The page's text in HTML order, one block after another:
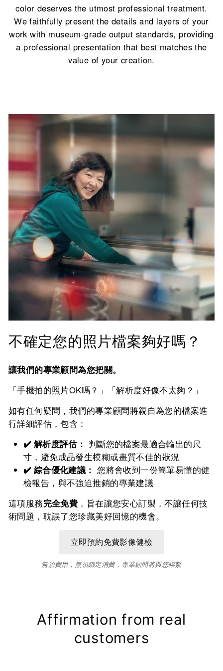
color deserves the utmost professional treatment.
We faithfully present the details and layers of your
work with museum-grade output standards, providing
a professional presentation that best matches the
value of your creation.
不確定您的照片檔案夠好嗎？
讓我們的專業顧問為您把關。
「手機拍的照片OK嗎？」「解析度好像不太夠？」
如有任何疑問，我們的專業顧問將親自為您的檔案進
行詳細評估，包含：
✔️ 解析度評估： 判斷您的檔案最適合輸出的尺
寸，避免成品發生模糊或畫質不佳的狀況
✔️ 綜合優化建議： 您將會收到一份簡單易懂的健
檢報告，與不強迫推銷的專業建議
這項服務完全免費 ，旨在讓您安心訂製，不讓任何技
術問題，耽誤了您珍藏美好回憶的機會。
無須費用，無須綁定消費，專業顧問將與您聯繫
Affirmation from real
customers